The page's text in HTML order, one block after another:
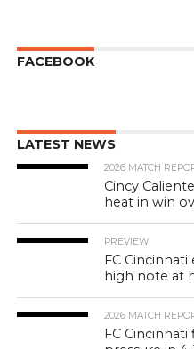
FACEBOOK
LATEST NEWS
2026 MATCH
Cincy
heat in win
PREVIEW
FC
high note at
2026 MATCH
FC